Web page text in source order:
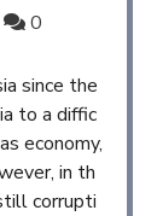
0
since the
to a diffic
economy,
in th
corrupti